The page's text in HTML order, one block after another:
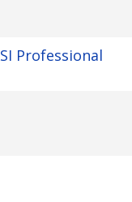
Professional